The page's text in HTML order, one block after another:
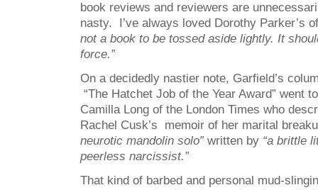
book reviews and reviewers are
nasty. I’ve always loved Dorothy Parker’s
not a book to be tossed aside lightly. It
force.”
On a decidedly nastier note, Garfield’s
“The Hatchet Job of the Year Award” went
Camilla Long of the London Times who
Rachel Cusk’s memoir of her marital
neurotic mandolin solo” written by “a brittle
peerless narcissist.”
That kind of barbed and personal mud-